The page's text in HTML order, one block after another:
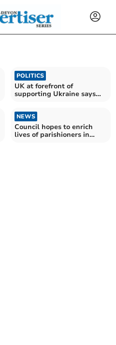
POLITICS
UK at forefront of
supporting Ukraine says
NEWS
Council hopes to enrich
lives of parishioners in